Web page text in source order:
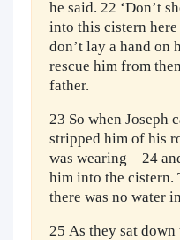
he said. 22 ‘Don’t
into this cistern
don’t lay a hand on
rescue him from
father.
23 So when Joseph
stripped him of his
was wearing – 24
him into the cistern.
there was no water
25 As they sat